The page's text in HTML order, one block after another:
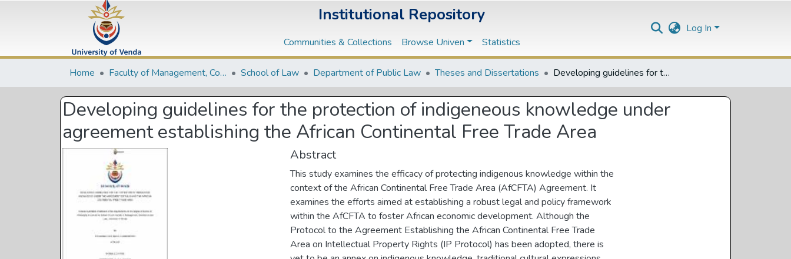
Institutional Repository
Communities & Collections Browse Univen Statistics
Log In
Home Faculty of Management, Commerce and Law School of Law Department of Public Law Theses and Dissertations Developing guidelines for the protection of indigeneous knowledge under agreement establishing the African Continental Free Trade Area
Developing guidelines for the protection of indigeneous knowledge under
agreement establishing the African Continental Free Trade Area
Abstract
This study examines the efficacy of protecting indigenous knowledge within the
context of the African Continental Free Trade Area (AfCFTA) Agreement. It
examines the efforts aimed at establishing a robust legal and policy framework
within the AfCFTA to foster African economic development. Although the
Protocol to the Agreement Establishing the African Continental Free Trade
Area on Intellectual Property Rights (IP Protocol) has been adopted, there is